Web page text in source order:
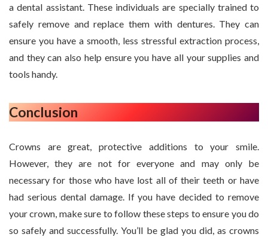
a dental assistant. These individuals are specially trained to
safely remove and replace them with dentures. They can
ensure you have a smooth, less stressful extraction process,
and they can also help ensure you have all your supplies and
tools handy.
Conclusion
Crowns are great, protective additions to your smile.
However, they are not for everyone and may only be
necessary for those who have lost all of their teeth or have
had serious dental damage. If you have decided to remove
your crown, make sure to follow these steps to ensure you do
so safely and successfully. You’ll be glad you did, as crowns